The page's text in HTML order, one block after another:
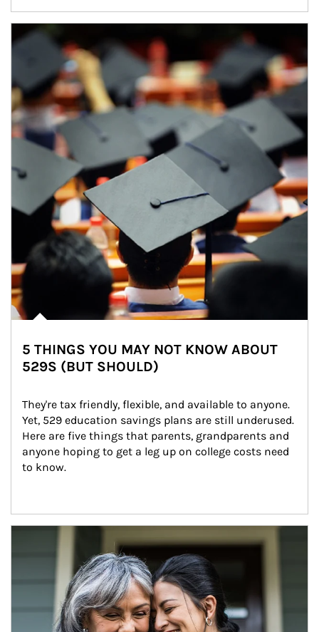
Article Image
5 THINGS YOU MAY NOT KNOW ABOUT
529S (BUT SHOULD)
They're tax friendly, flexible, and available to anyone.
Yet, 529 education savings plans are still underused.
Here are five things that parents, grandparents and
anyone hoping to get a leg up on college costs need
to know.